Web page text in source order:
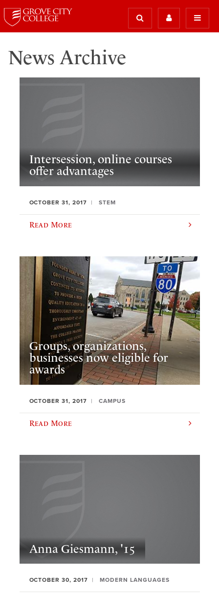
News Archive
Intersession, online courses
offer advantages
OCTOBER 31, 2017 STEM
Read More
Groups, organizations,
businesses now eligible for
awards
OCTOBER 31, 2017 CAMPUS
Read More
Anna Giesmann, '15
OCTOBER 30, 2017 MODERN LANGUAGES